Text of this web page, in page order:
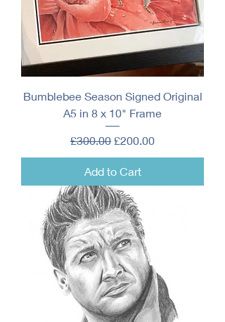
Bumblebee Season Signed Original
A5 in 8 x 10" Frame
Regular Price
£300.00 Sale Price
£200.00
Add to Cart